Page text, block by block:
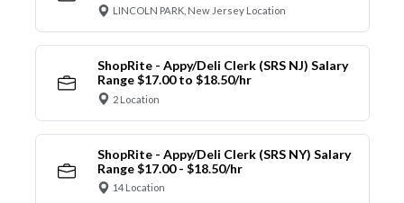
LINCOLN PARK, New Jersey Location
ShopRite - Appy/Deli Clerk (SRS NJ) Salary
Range $17.00 to $18.50/hr
2 Location
ShopRite - Appy/Deli Clerk (SRS NY) Salary
Range $17.00 - $18.50/hr
14 Location